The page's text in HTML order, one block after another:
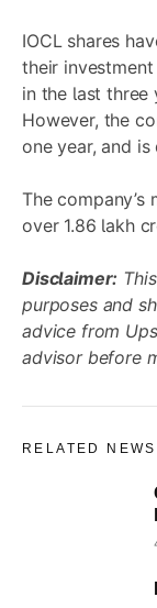
IOCL shares
their
in the last three
However, the
one year, and
The
over 1.86 lakh
Disclaimer:
purposes and
advice from
advisor before
RELATED NEWS